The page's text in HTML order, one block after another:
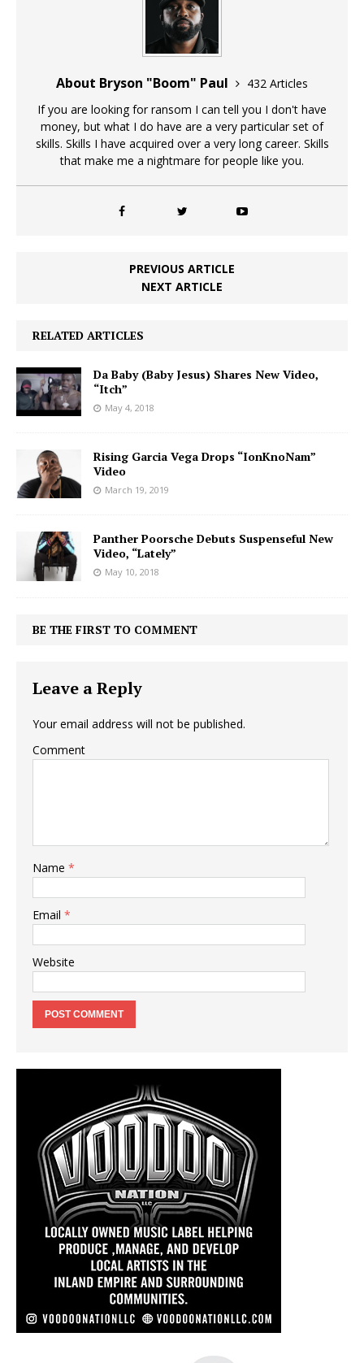
About Bryson "Boom" Paul
432 Articles
If you are looking for ransom I can tell you I don't have
money, but what I do have are a very particular set of
skills. Skills I have acquired over a very long career. Skills
that make me a nightmare for people like you.
PREVIOUS ARTICLE
NEXT ARTICLE
RELATED ARTICLES
Da Baby (Baby Jesus) Shares New Video,
“Itch”
May 4, 2018
Rising Garcia Vega Drops “IonKnoNam”
Video
March 19, 2019
Panther Poorsche Debuts Suspenseful New
Video, “Lately”
May 10, 2018
BE THE FIRST TO COMMENT
Leave a Reply
Your email address will not be published.
Comment
Name *
Email *
Website